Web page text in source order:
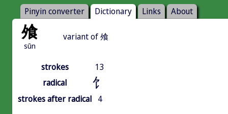
Pinyin converter Dictionary Links About
飧
sūn
variant of 飧
strokes
13
radical
饣
strokes after radical 4